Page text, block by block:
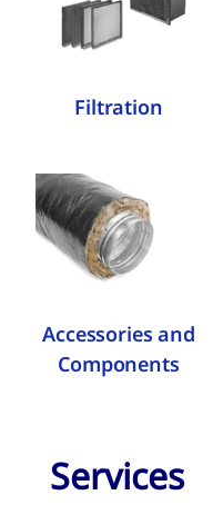
Filtration
Accessories and
Components
Services